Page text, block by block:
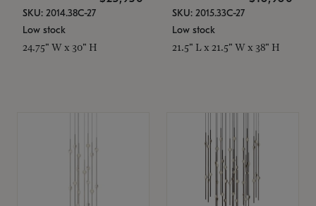
SKU: 2014.38C-27
Low stock
24.75" W x 30" H
SKU: 2015.33C-27
Low stock
21.5" L x 21.5" W x 38" H